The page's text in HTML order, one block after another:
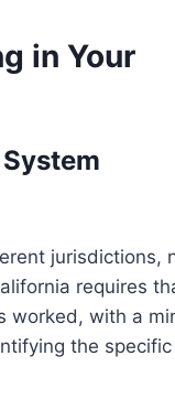
in Your
jurisdictions,
requires
worked, with a
the